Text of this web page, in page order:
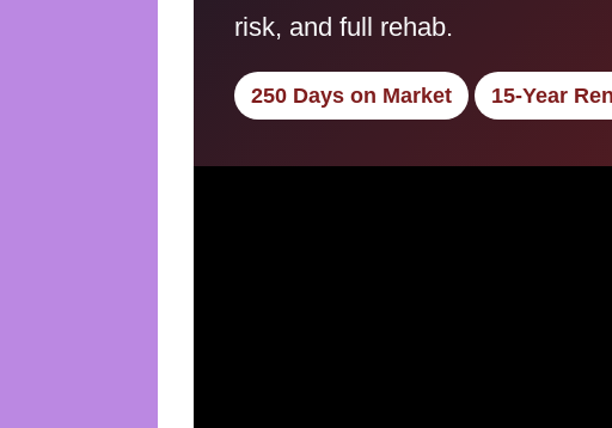
risk, and full rehab.
250 Days on Market 15-Year